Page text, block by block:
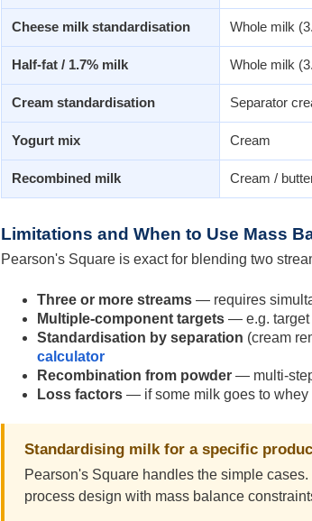
Cheese milk standardisation Whole milk
Half-fat / 1.7% milk Whole milk
Cream standardisation Separator
Yogurt mix Cream
Recombined milk Cream /
Limitations and When to Use Mass
Pearson's Square is exact for blending two
Three or more streams — requires
Multiple-component targets — e.g. target
Standardisation by separation (cream
calculator
Recombination from powder — multi-
Loss factors — if some milk goes to whey
Standardising milk for a specific
Pearson's Square handles the simple
process design with mass balance